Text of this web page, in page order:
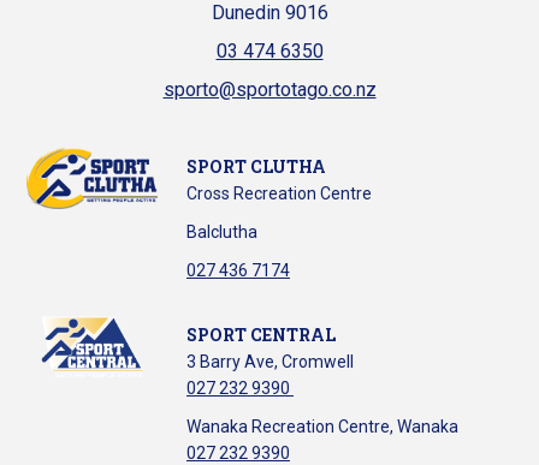
Dunedin 9016
03 474 6350
sporto@sportotago.co.nz
SPORT CLUTHA
Cross Recreation Centre
Balclutha
​​​​​​​027 436 7174
SPORT CENTRAL
3 Barry Ave, Cromwell
027 232 9390
Wanaka Recreation Centre, Wanaka
027 232 9390